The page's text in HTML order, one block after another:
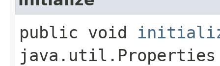
public void
java.util.Properties